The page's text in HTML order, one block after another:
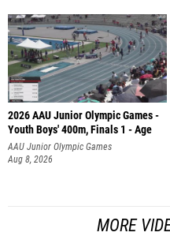
2026 AAU Junior Olympic Games -
Youth Boys' 400m, Finals 1 - Age
AAU Junior Olympic Games
Aug 8, 2026
MORE